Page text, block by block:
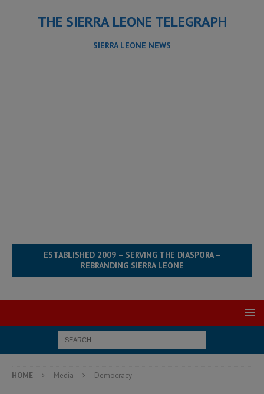
THE SIERRA LEONE TELEGRAPH
SIERRA LEONE NEWS
ESTABLISHED 2009 – SERVING THE DIASPORA –
REBRANDING SIERRA LEONE
HOME Media Democracy